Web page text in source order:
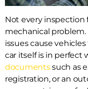
Not every inspection
mechanical
issues cause
car itself is in perfect
documentssuch as
registration, or an